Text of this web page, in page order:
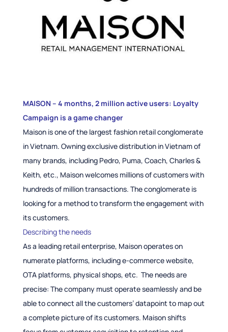
MAISON – 4 months, 2 million active users: Loyalty
Campaign is a game changer
Maison is one of the largest fashion retail conglomerate
in Vietnam. Owning exclusive distribution in Vietnam of
many brands, including Pedro, Puma, Coach, Charles &
Keith, etc., Maison welcomes millions of customers with
hundreds of million transactions. The conglomerate is
looking for a method to transform the engagement with
its customers.
Describing the needs
As a leading retail enterprise, Maison operates on
numerate platforms, including e-commerce website,
OTA platforms, physical shops, etc. The needs are
precise: The company must operate seamlessly and be
able to connect all the customers’ datapoint to map out
a complete picture of its customers. Maison shifts